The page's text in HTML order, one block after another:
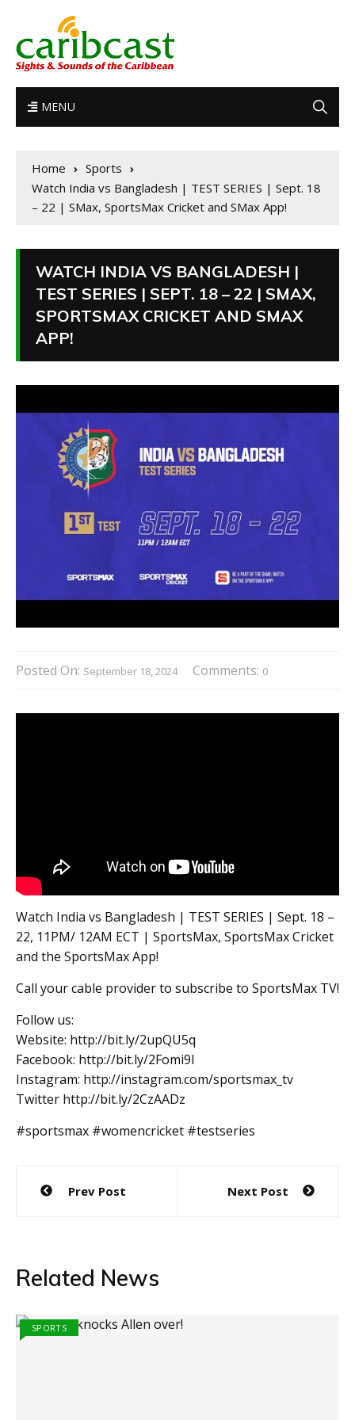
MENU
Home
Sports
Watch India vs Bangladesh | TEST SERIES | Sept. 18
– 22 | SMax, SportsMax Cricket and SMax App!
WATCH INDIA VS BANGLADESH |
TEST SERIES | SEPT. 18 – 22 | SMAX,
SPORTSMAX CRICKET AND SMAX
APP!
Posted On: September 18, 2024 Comments: 0
Watch India vs Bangladesh | TEST SERIES | Sept. 18 –
22, 11PM/ 12AM ECT | SportsMax, SportsMax Cricket
and the SportsMax App!
Call your cable provider to subscribe to SportsMax TV!
Follow us:
Website: http://bit.ly/2upQU5q
Facebook: http://bit.ly/2Fomi9l
Instagram: http://instagram.com/sportsmax_tv
Twitter http://bit.ly/2CzAADz
#sportsmax #womencricket #testseries
Post
navigation
Prev Post Next Post
Related News
SPORTS